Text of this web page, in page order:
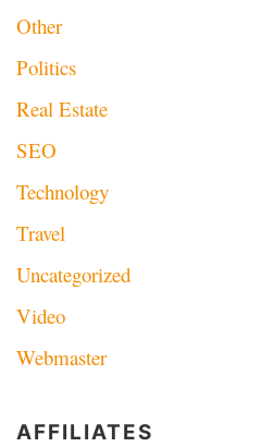
Other
Politics
Real Estate
SEO
Technology
Travel
Uncategorized
Video
Webmaster
AFFILIATES